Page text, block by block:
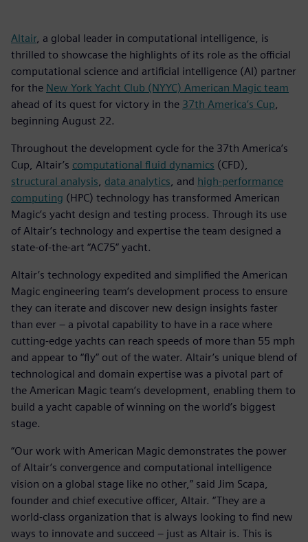
Altair, a global leader in computational intelligence, is
thrilled to showcase the highlights of its role as the official
computational science and artificial intelligence (AI) partner
for the New York Yacht Club (NYYC) American Magic team
ahead of its quest for victory in the 37th America’s Cup
beginning August 22.
Throughout the development cycle for the 37th America’s
Cup, Altair’s computational fluid dynamics (CFD),
structural analysis data analytics , and high-performance
computing (HPC) technology has transformed American
Magic’s yacht design and testing process. Through its use
of Altair’s technology and expertise the team designed a
state-of-the-art “AC75” yacht.
Altair’s technology expedited and simplified the American
Magic engineering team’s development process to ensure
they can iterate and discover new design insights faster
than ever – a pivotal capability to have in a race where
cutting-edge yachts can reach speeds of more than 55 mph
and appear to “fly” out of the water. Altair’s unique blend of
technological and domain expertise was a pivotal part of
the American Magic team’s development, enabling them to
build a yacht capable of winning on the world’s biggest
stage.
“Our work with American Magic demonstrates the power
of Altair’s convergence and computational intelligence
vision on a global stage like no other,” said Jim Scapa,
founder and chief executive officer, Altair. “They are a
world-class organization that is always looking to find new
ways to innovate and succeed – just as Altair is. This is